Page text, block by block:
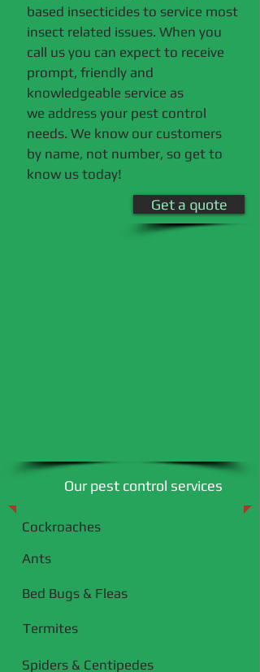
based insecticides to service most
insect related issues. When you
call us you can expect to receive
prompt, friendly and
knowledgeable service as
we address your pest control
needs. We know our customers
by name, not number, so get to
know us today!
Get a quote
Cockroaches
Ants​
Bed Bugs & Fleas
Termites
Spiders & Centipedes
Our pest control services